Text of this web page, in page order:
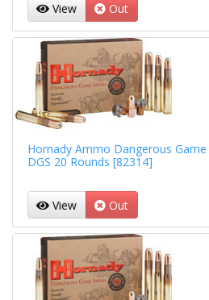
View Out
Hornady Ammo Dangerous Game
DGS 20 Rounds [82314]
View Out